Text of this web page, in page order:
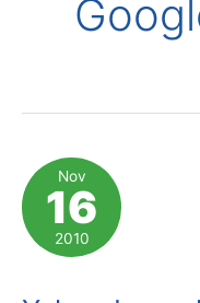
Nov
16
2010